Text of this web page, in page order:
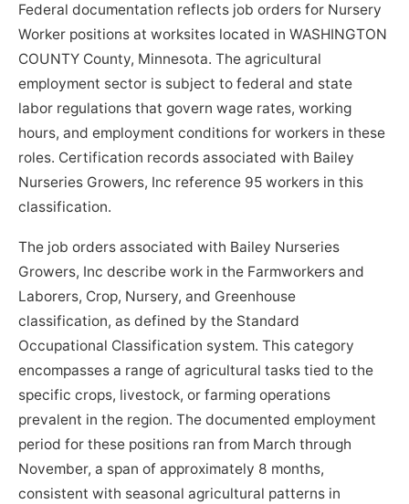
Federal documentation reflects job orders for Nursery
Worker positions at worksites located in WASHINGTON
COUNTY County, Minnesota. The agricultural
employment sector is subject to federal and state
labor regulations that govern wage rates, working
hours, and employment conditions for workers in these
roles. Certification records associated with Bailey
Nurseries Growers, Inc reference 95 workers in this
classification.
The job orders associated with Bailey Nurseries
Growers, Inc describe work in the Farmworkers and
Laborers, Crop, Nursery, and Greenhouse
classification, as defined by the Standard
Occupational Classification system. This category
encompasses a range of agricultural tasks tied to the
specific crops, livestock, or farming operations
prevalent in the region. The documented employment
period for these positions ran from March through
November, a span of approximately 8 months,
consistent with seasonal agricultural patterns in